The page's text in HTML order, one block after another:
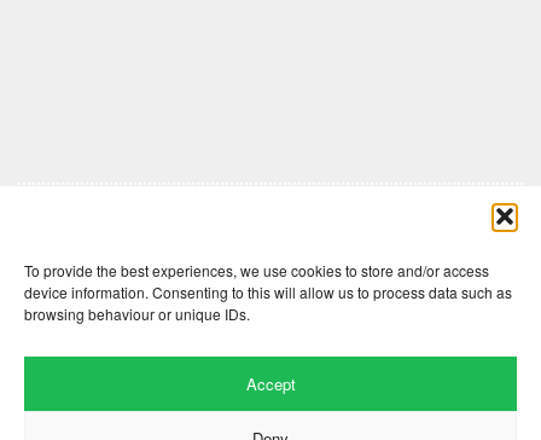
To provide the best experiences, we use cookies to store and/or access
device information. Consenting to this will allow us to process data such as
browsing behaviour or unique IDs.
Accept